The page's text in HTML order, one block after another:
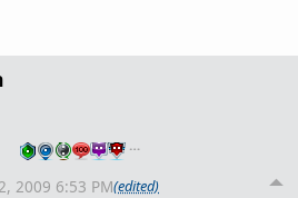
…
2009 6:53 PM(edited)